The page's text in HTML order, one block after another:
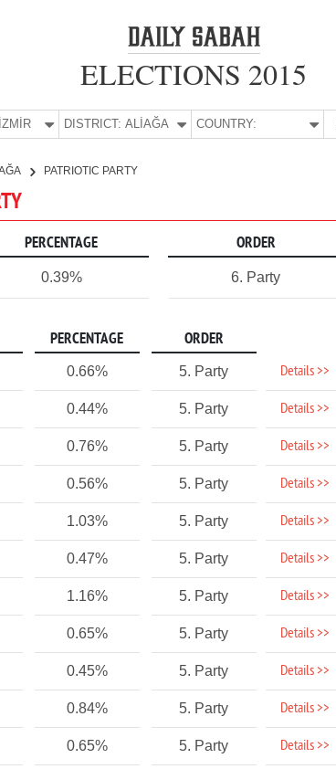
ELECTIONS 2015
İZMİR DISTRICT: ALİAĞA COUNTRY:
PATRIOTIC PARTY
PERCENTAGE ORDER
0.39% 6. Party
PERCENTAGE ORDER
0.66% 5. Party Details >>
0.44% 5. Party Details >>
0.76% 5. Party Details >>
0.56% 5. Party Details >>
1.03% 5. Party Details >>
0.47% 5. Party Details >>
1.16% 5. Party Details >>
0.65% 5. Party Details >>
0.45% 5. Party Details >>
0.84% 5. Party Details >>
0.65% 5. Party Details >>